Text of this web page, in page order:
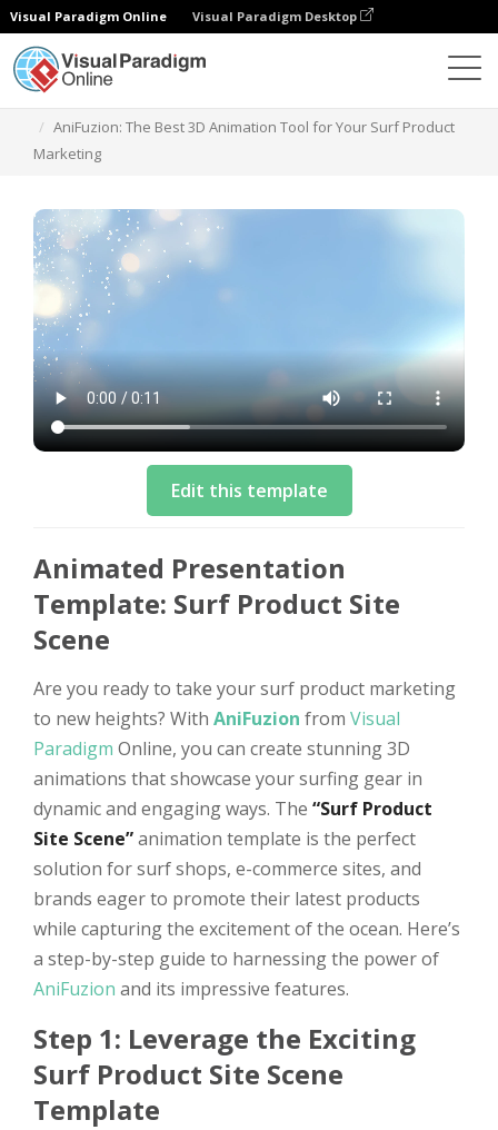
Visual Paradigm Online Visual Paradigm Desktop
AniFuzion: The Best 3D Animation Tool for Your Surf Product
Marketing
Edit this template
Animated Presentation
Template: Surf Product Site
Scene
Are you ready to take your surf product marketing
to new heights? With AniFuzion from Visual
Paradigm Online, you can create stunning 3D
animations that showcase your surfing gear in
dynamic and engaging ways. The “Surf Product
Site Scene”animation template is the perfect
solution for surf shops, e-commerce sites, and
brands eager to promote their latest products
while capturing the excitement of the ocean. Here’s
a step-by-step guide to harnessing the power of
AniFuzion and its impressive features.
Step 1: Leverage the Exciting
Surf Product Site Scene
Template